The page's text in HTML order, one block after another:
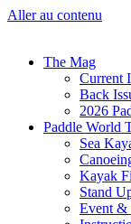
Aller au contenu
The Mag
Current
Back
2026
Paddle World
Sea
Kayak
Stand
Event &